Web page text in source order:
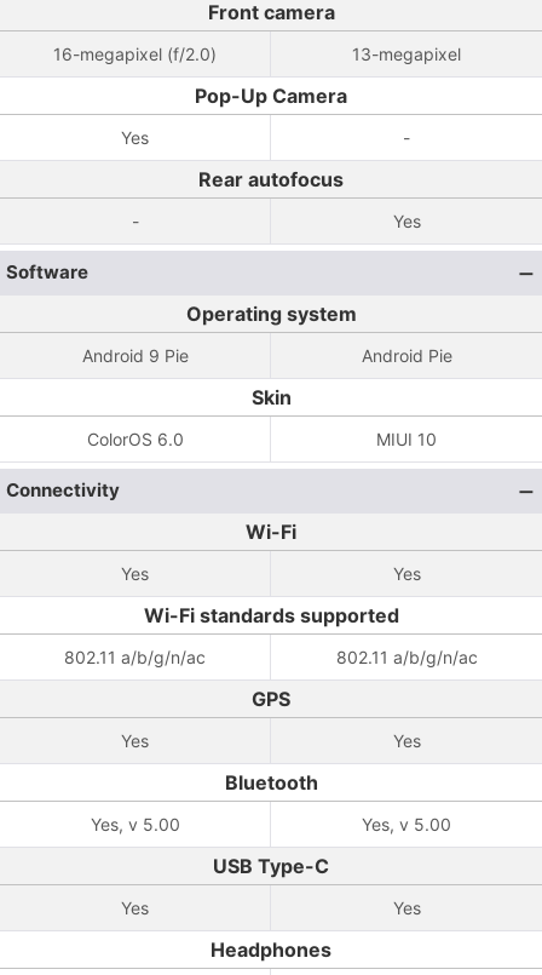
Front camera
16-megapixel (f/2.0) 13-megapixel
Pop-Up Camera
Yes -
Rear autofocus
- Yes
Software
Operating system
Android 9 Pie Android Pie
Skin
ColorOS 6.0 MIUI 10
Connectivity
Wi-Fi
Yes Yes
Wi-Fi standards supported
802.11 a/b/g/n/ac 802.11 a/b/g/n/ac
GPS
Yes Yes
Bluetooth
Yes, v 5.00 Yes, v 5.00
USB Type-C
Yes Yes
Headphones